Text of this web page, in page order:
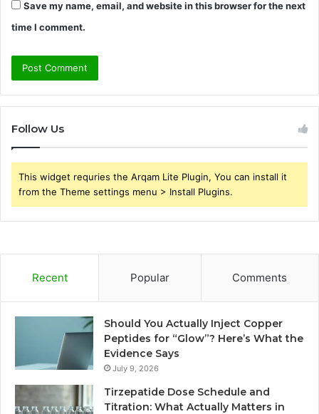
Save my name, email, and website in this browser for the next
time I comment.
Follow Us
This widget requries the Arqam Lite Plugin, You can install it
from the Theme settings menu > Install Plugins.
Recent Popular Comments
Should You Actually Inject Copper
Peptides for “Glow”? Here’s What the
Evidence Says
July 9, 2026
Tirzepatide Dose Schedule and
Titration: What Actually Matters in